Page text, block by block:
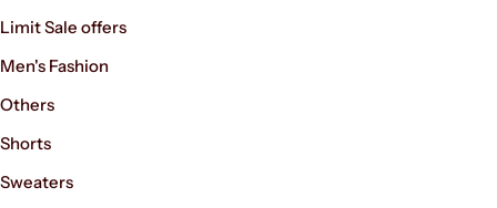
Limit Sale offers
Men's Fashion
Others
Shorts
Sweaters